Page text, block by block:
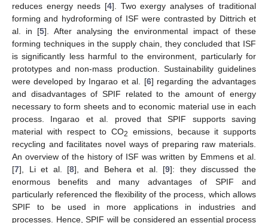
reduces energy needs [4]. Two exergy analyses of traditional
forming and hydroforming of ISF were contrasted by Dittrich et
al. in [5]. After analysing the environmental impact of these
forming techniques in the supply chain, they concluded that ISF
is significantly less harmful to the environment, particularly for
prototypes and non-mass production. Sustainability guidelines
were developed by Ingarao et al. [6] regarding the advantages
and disadvantages of SPIF related to the amount of energy
necessary to form sheets and to economic material use in each
process. Ingarao et al. proved that SPIF supports saving
material with respect to CO2
emissions, because it supports
recycling and facilitates novel ways of preparing raw materials.
An overview of the history of ISF was written by Emmens et al.
[7], Li et al. [8], and Behera et al. [9]: they discussed the
enormous benefits and many advantages of SPIF and
particularly referenced the flexibility of the process, which allows
SPIF to be used in more applications in industries and
processes. Hence, SPIF will be considered an essential process